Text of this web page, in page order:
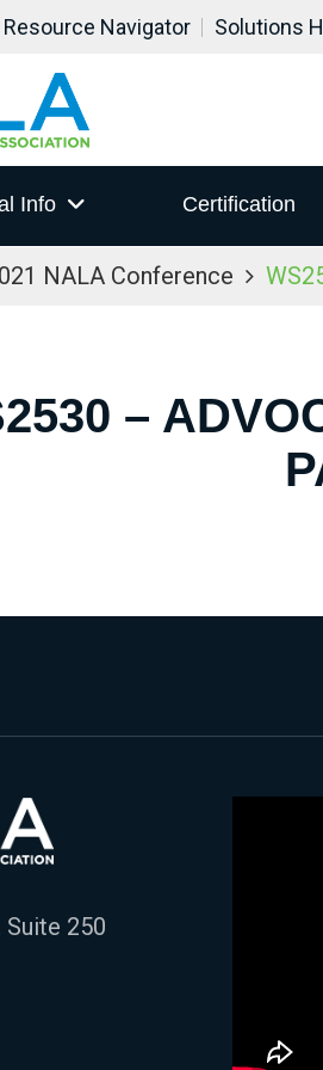
Resource Navigator Solutions
Info Certification
NALA Conference
–
Suite 250